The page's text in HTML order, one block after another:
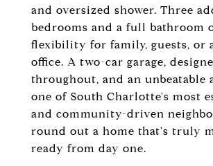
and oversized shower. Three
bedrooms and a full bathroom
flexibility for family, guests, or
office. A two-car garage,
throughout, and an unbeatable
one of South Charlotte's most
and community-driven
round out a home that's truly
ready from day one.